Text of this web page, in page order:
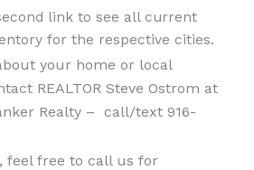
link to see all current
for the respective cities.
your home or local
REALTOR Steve Ostrom at
Realty – call/text 916-
feel free to call us for